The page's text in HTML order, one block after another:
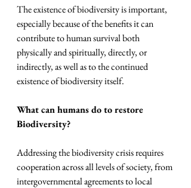
The existence of biodiversity is important,
especially because of the benefits it can
contribute to human survival both
physically and spiritually, directly, or
indirectly, as well as to the continued
existence of biodiversity itself.
What can humans do to restore
Biodiversity?
Addressing the biodiversity crisis requires
cooperation across all levels of society, from
intergovernmental agreements to local